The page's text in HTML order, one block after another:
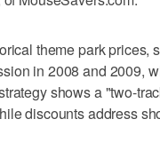
theme park prices,
in 2008 and 2009,
shows a "two-
discounts address